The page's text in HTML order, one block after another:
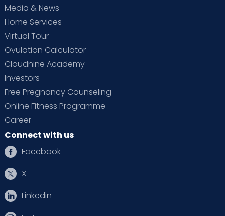
Media & News
Home Services
Virtual Tour
Ovulation Calculator
Cloudnine Academy
Investors
Free Pregnancy Counseling
Online Fitness Programme
Career
Connect with us
Facebook
X
Linkedin